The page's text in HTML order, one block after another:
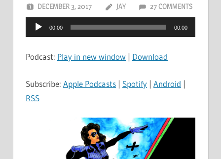
DECEMBER 3, 2017 JAY 27 COMMENTS
Audio
Player
00:00 00:00
Podcast: Play in new window | Download
Subscribe: Apple Podcasts | Spotify | Android |
RSS